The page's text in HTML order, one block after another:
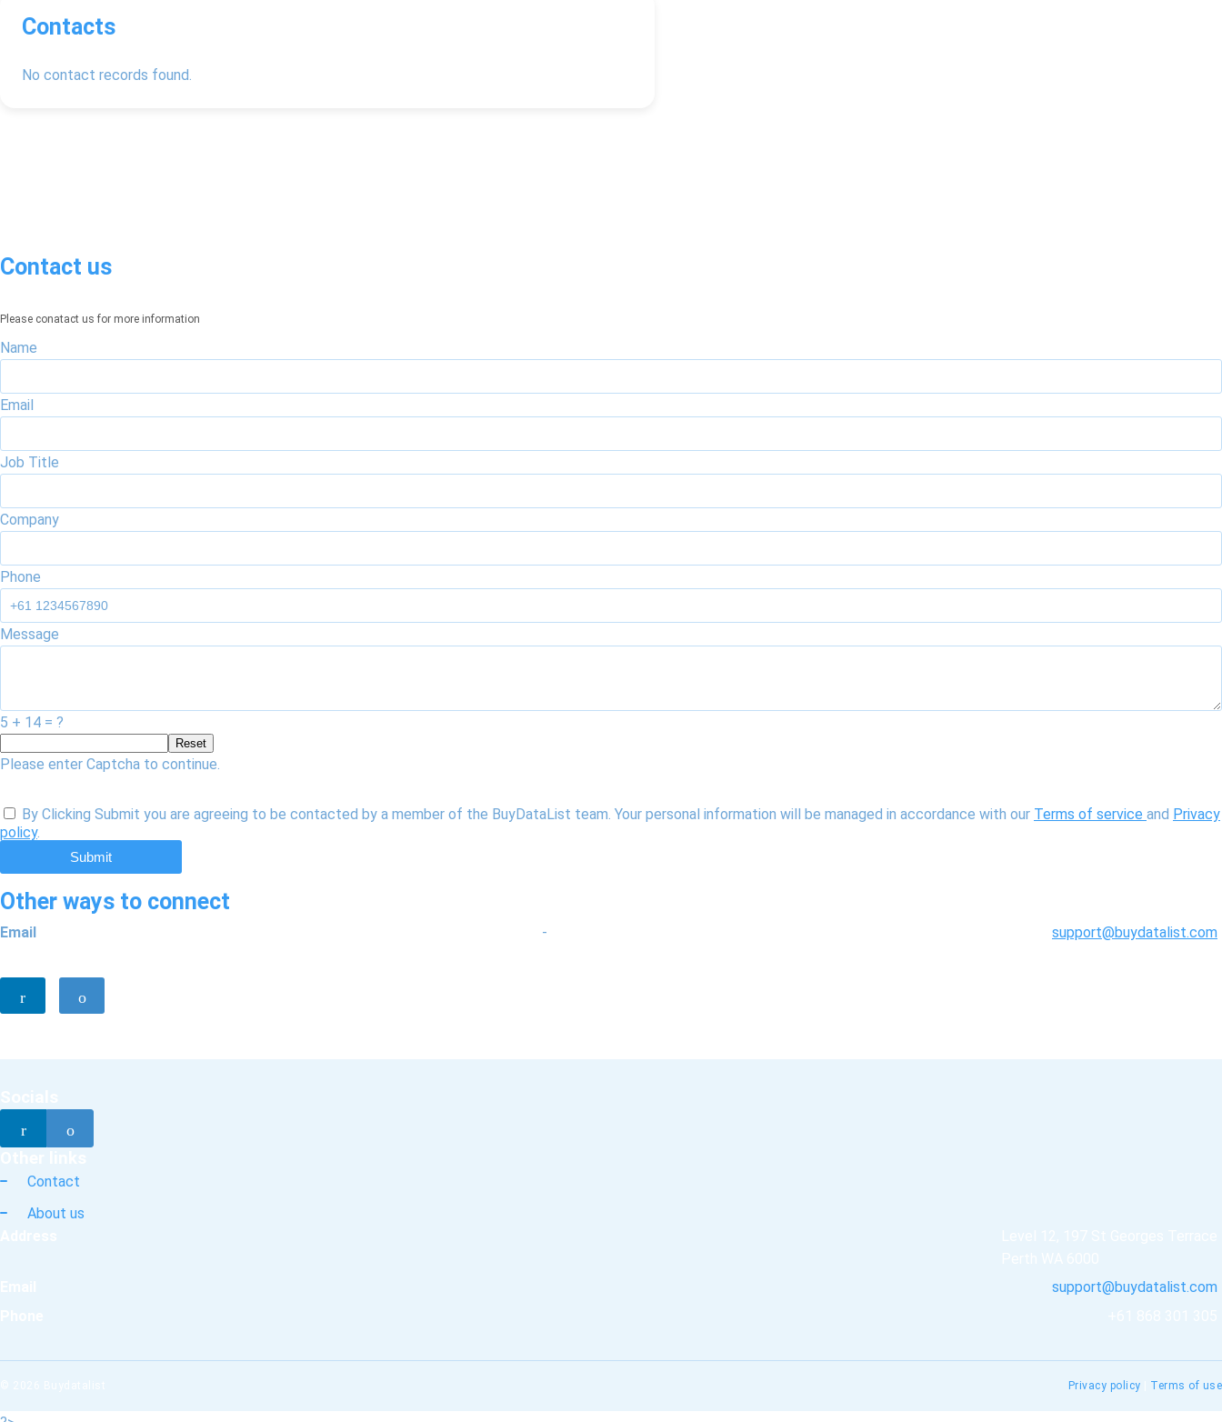
Contacts
No contact records found.
Contact us
Please conatact us for more information
Name
Email
Job Title
Company
Phone
Message
5 + 14 = ?
Reset
Please enter Captcha to continue.
By Clicking Submit you are agreeing to be contacted by a member of the BuyDataList team. Your personal information will be managed in accordance with our Terms of service and Privacy
policy.
Submit
Other ways to connect
Email - support@buydatalist.com
Contact
About us
support@buydatalist.com
Privacy policy Terms of use